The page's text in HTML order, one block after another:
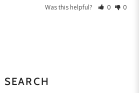
Was this helpful? 0 0
SEARCH